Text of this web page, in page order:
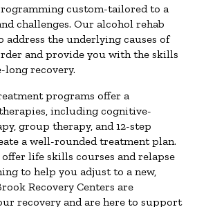
custom-tailored to a
challenges. Our alcohol rehab
address the underlying causes of
and provide you with the skills
long recovery.
programs offer a
including cognitive-
group therapy, and 12-step
a well-rounded treatment plan.
life skills courses and relapse
to help you adjust to a new,
Recovery Centers are
recovery and are here to support